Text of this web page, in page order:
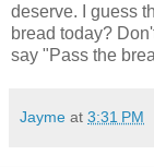
deserve. I guess
bread today?
say "Pass the
Jayme at 3:31 PM